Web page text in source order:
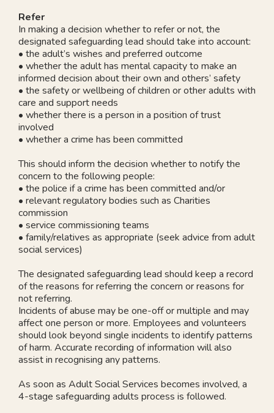
Refer
In making a decision whether to refer or not, the
designated safeguarding lead should take into account:
• the adult’s wishes and preferred outcome
• whether the adult has mental capacity to make an
informed decision about their own and others’ safety
• the safety or wellbeing of children or other adults with
care and support needs
• whether there is a person in a position of trust
involved
• whether a crime has been committed
This should inform the decision whether to notify the
concern to the following people:
• the police if a crime has been committed and/or
• relevant regulatory bodies such as Charities
commission
• service commissioning teams
• family/relatives as appropriate (seek advice from adult
social services)
The designated safeguarding lead should keep a record
of the reasons for referring the concern or reasons for
not referring.
Incidents of abuse may be one-off or multiple and may
affect one person or more. Employees and volunteers
should look beyond single incidents to identify patterns
of harm. Accurate recording of information will also
assist in recognising any patterns.
As soon as Adult Social Services becomes involved, a
4-stage safeguarding adults process is followed.